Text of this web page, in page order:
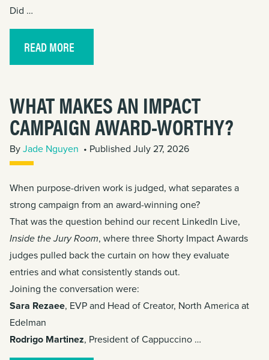
Did …
READ MORE
WHAT MAKES AN IMPACT
CAMPAIGN AWARD-WORTHY?
ByJade Nguyen • Published July 27, 2026
When purpose-driven work is judged, what separates a
strong campaign from an award-winning one?
That was the question behind our recent LinkedIn Live,
Inside the Jury Room, where threeShorty Impact Awards
judges pulled back the curtain on how they evaluate
entries and what consistently stands out.
Joining the conversation were:
Sara Rezaee, EVP and Head of Creator, North America at
Edelman
Rodrigo Martinez, President of Cappuccino …